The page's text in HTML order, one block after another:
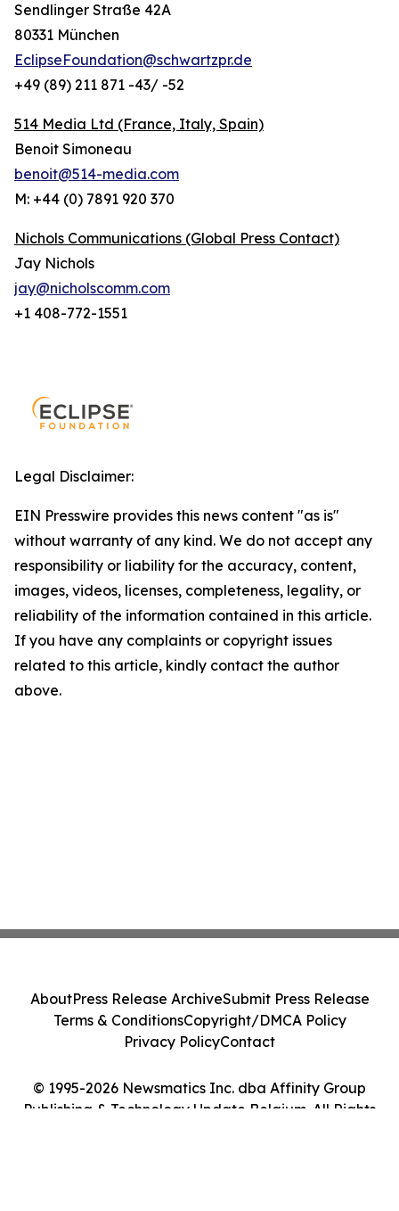
Sendlinger Straße 42A
80331 München
EclipseFoundation@schwartzpr.de
+49 (89) 211 871 -43/ -52
514 Media Ltd (France, Italy, Spain)
Benoit Simoneau
benoit@514-media.com
M: +44 (0) 7891 920 370
Nichols Communications (Global Press Contact)
Jay Nichols
jay@nicholscomm.com
+1 408-772-1551
Legal Disclaimer:
EIN Presswire provides this news content "as is"
without warranty of any kind. We do not accept any
responsibility or liability for the accuracy, content,
images, videos, licenses, completeness, legality, or
reliability of the information contained in this article.
If you have any complaints or copyright issues
related to this article, kindly contact the author
above.
© 1995-2026 Newsmatics Inc. dba Affinity Group
Publishing & Technology Update Belgium. All Rights
AboutPress Release ArchiveSubmit Press Release
Terms & ConditionsCopyright/DMCA Policy
Privacy PolicyContact